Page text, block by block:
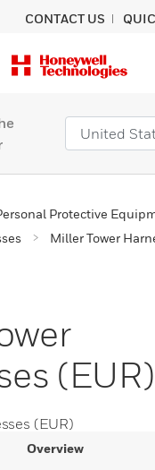
CONTACT US
Protective
Miller Tower
(EUR)
(EUR)
Overview